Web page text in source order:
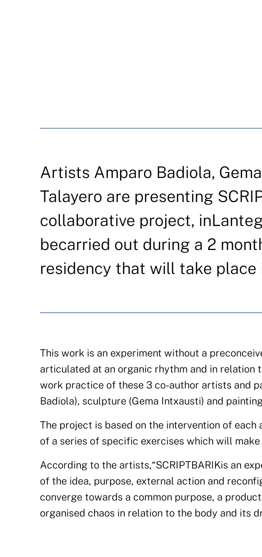
Artists Amparo Badiola,
Talayero are presenting
collaborative project,
becarried out during a 2
residency that will take place
This work is an experiment without a
articulated at an organic rhythm and in relation
work practice of these 3 co-author artists and
Badiola), sculpture (Gema Intxausti) and
The project is based on the intervention of
of a series of specific exercises which will
According to the artists,“SCRIPTBARIKis an
of the idea, purpose, external action and
converge towards a common purpose, a
organised chaos in relation to the body and its